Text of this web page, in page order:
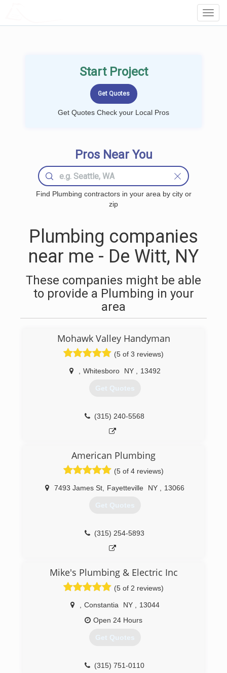
Start Project
Get Quotes Check your Local Pros
Pros Near You
Find Plumbing contractors in your area by city or
zip
Plumbing companies
near me - De Witt, NY
These companies might be able
to provide a Plumbing in your
area
Mohawk Valley Handyman
(5 of 3 reviews)
Whitesboro NY 13492
Get Quotes
(315) 240-5568
American Plumbing
(5 of 4 reviews)
7493 James St Fayetteville NY 13066
Get Quotes
(315) 254-5893
Mike's Plumbing & Electric Inc
(5 of 2 reviews)
Constantia NY
13044
Open 24 Hours
Get Quotes
(315) 751-0110